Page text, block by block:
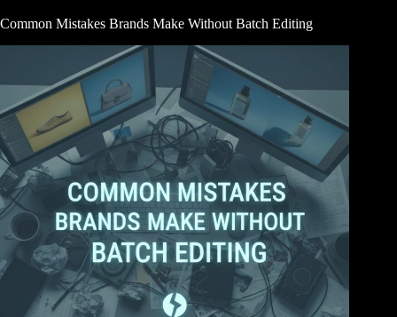
Common Mistakes Brands Make Without Batch Editing